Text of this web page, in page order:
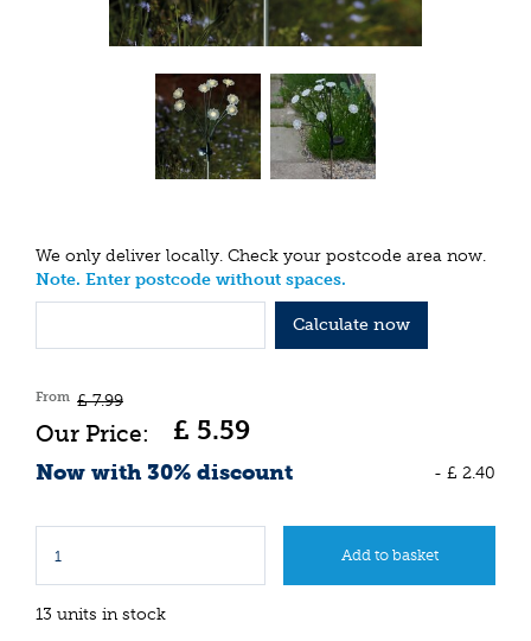
We only deliver locally. Check your postcode area now.
Note. Enter postcode without spaces.
Calculate now
From £ 7.99
£ 5.59
Now with 30% discount - £ 2.40
13 units in stock